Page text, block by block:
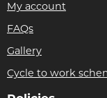
My account
FAQs
Gallery
Cycle to work